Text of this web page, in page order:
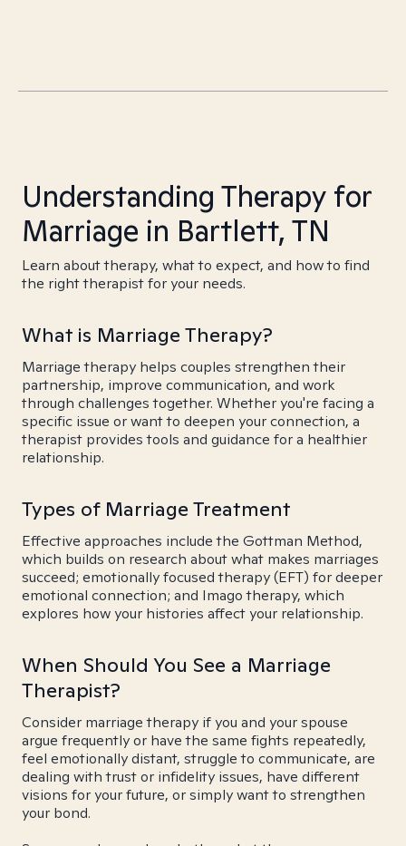
Understanding Therapy for
Marriage in Bartlett, TN
Learn about therapy, what to expect, and how to find
the right therapist for your needs.
What is Marriage Therapy?
Marriage therapy helps couples strengthen their
partnership, improve communication, and work
through challenges together. Whether you're facing a
specific issue or want to deepen your connection, a
therapist provides tools and guidance for a healthier
relationship.
Types of Marriage Treatment
Effective approaches include the Gottman Method,
which builds on research about what makes marriages
succeed; emotionally focused therapy (EFT) for deeper
emotional connection; and Imago therapy, which
explores how your histories affect your relationship.
When Should You See a Marriage
Therapist?
Consider marriage therapy if you and your spouse
argue frequently or have the same fights repeatedly,
feel emotionally distant, struggle to communicate, are
dealing with trust or infidelity issues, have different
visions for your future, or simply want to strengthen
your bond.